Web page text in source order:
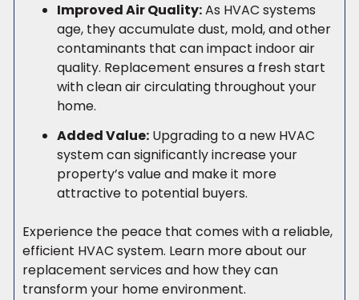
Improved Air Quality:As HVAC systems
age, they accumulate dust, mold, and other
contaminants that can impact indoor air
quality. Replacement ensures a fresh start
with clean air circulating throughout your
home.
Added Value: Upgrading to a new HVAC
system can significantly increase your
property’s value and make it more
attractive to potential buyers.
Experience the peace that comes with a reliable,
efficient HVAC system. Learn more about our
replacement services and how they can
transform your home environment.